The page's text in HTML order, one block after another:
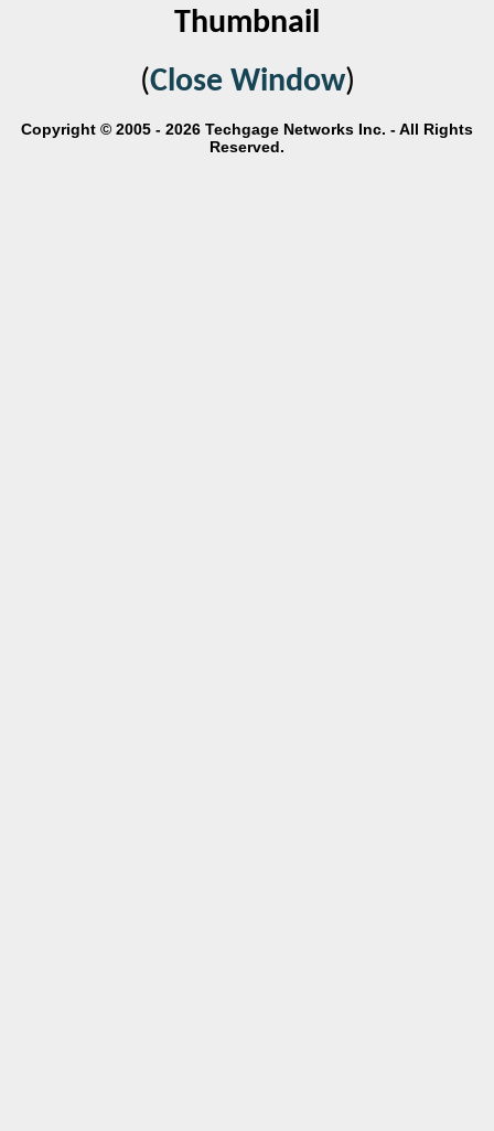
Thumbnail
(Close Window)
Copyright © 2005 - 2026 Techgage Networks Inc. - All Rights
Reserved.